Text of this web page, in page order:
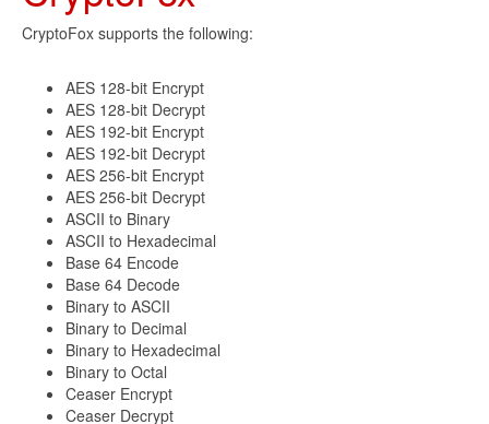
CryptoFox supports the following:
AES 128-bit Encrypt
AES 128-bit Decrypt
AES 192-bit Encrypt
AES 192-bit Decrypt
AES 256-bit Encrypt
AES 256-bit Decrypt
ASCII to Binary
ASCII to Hexadecimal
Base 64 Encode
Base 64 Decode
Binary to ASCII
Binary to Decimal
Binary to Hexadecimal
Binary to Octal
Ceaser Encrypt
Ceaser Decrypt